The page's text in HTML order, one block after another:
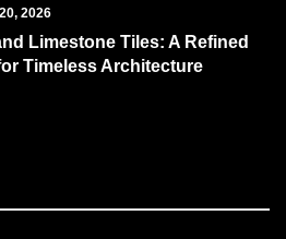
2026
Limestone Tiles: A Refined
Timeless Architecture